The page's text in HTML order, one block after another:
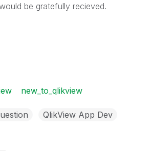
be gratefully recieved.
new_to_qlikview
QlikView App Dev